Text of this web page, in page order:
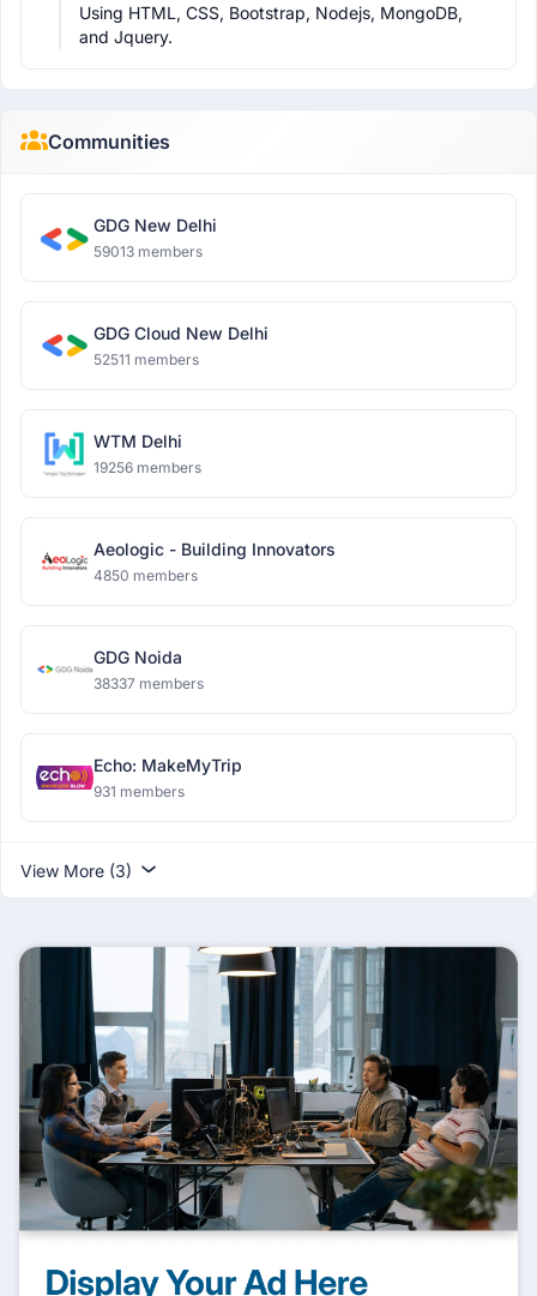
Using HTML, CSS, Bootstrap, Nodejs, MongoDB,
and Jquery.
Communities
GDG New Delhi
59013 members
GDG Cloud New Delhi
52511 members
WTM Delhi
19256 members
Aeologic - Building Innovators
4850 members
GDG Noida
38337 members
Echo: MakeMyTrip
931 members
View More (3)